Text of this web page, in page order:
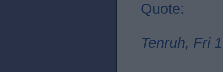
Quote:
Tenruh, Fri